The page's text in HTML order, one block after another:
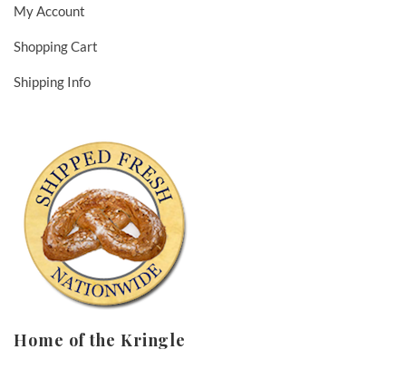
My Account
Shopping Cart
Shipping Info
Home of the Kringle